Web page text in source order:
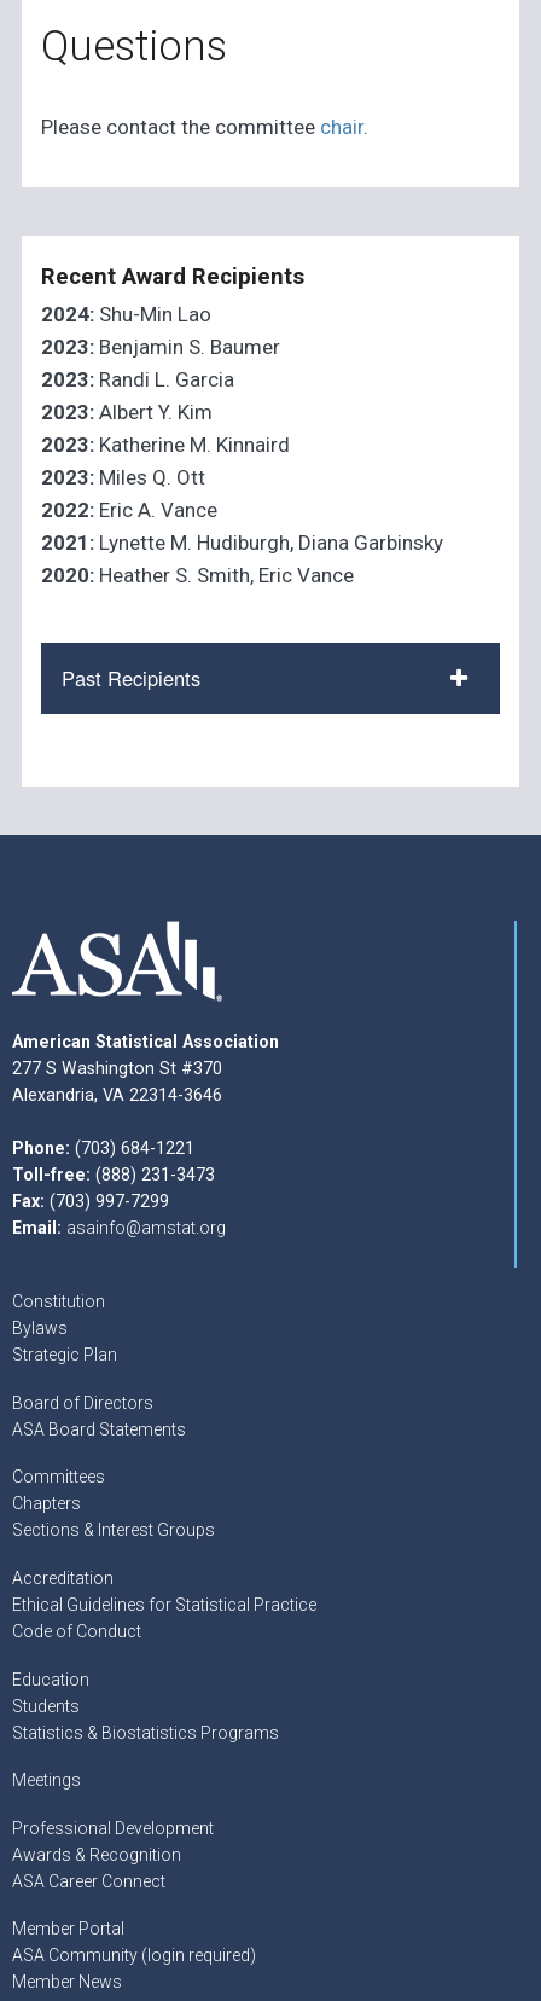
Questions
Please contact the committee chair.
Recent Award Recipients
2024: Shu-Min Lao
2023: Benjamin S. Baumer
2023: Randi L. Garcia
2023: Albert Y. Kim
2023: Katherine M. Kinnaird
2023: Miles Q. Ott
2022: Eric A. Vance
2021: Lynette M. Hudiburgh, Diana Garbinsky
2020: Heather S. Smith, Eric Vance
Past Recipients
American Statistical Association
277 S Washington St #370
Alexandria, VA 22314-3646
Phone: (703) 684-1221
Toll-free: (888) 231-3473
Fax: (703) 997-7299
Email: asainfo@amstat.org
Constitution
Bylaws
Strategic Plan
Board of Directors
ASA Board Statements
Committees
Chapters
Sections & Interest Groups
Accreditation
Ethical Guidelines for Statistical Practice
Code of Conduct
Education
Students
Statistics & Biostatistics Programs
Meetings
Professional Development
Awards & Recognition
ASA Career Connect
Member Portal
ASA Community (login required)
Member News